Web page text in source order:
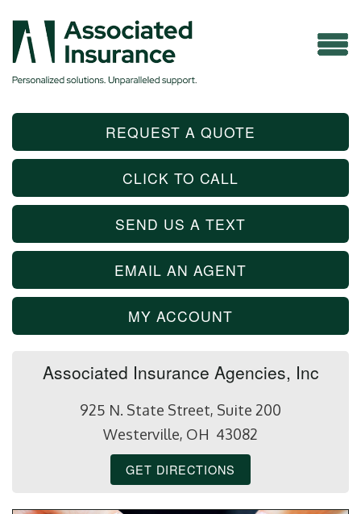
REQUEST A QUOTE
CLICK TO CALL
SEND US A TEXT
EMAIL AN AGENT
MY ACCOUNT
Associated Insurance Agencies, Inc
925 N. State Street, Suite 200
Westerville, OH 43082
GET DIRECTIONS